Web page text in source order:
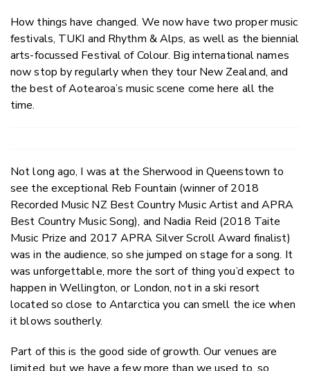
How things have changed. We now have two proper music
festivals, TUKI and Rhythm & Alps, as well as the biennial
arts-focussed Festival of Colour. Big international names
now stop by regularly when they tour New Zealand, and
the best of Aotearoa’s music scene come here all the
time.
Not long ago, I was at the Sherwood in Queenstown to
see the exceptional Reb Fountain (winner of 2018
Recorded Music NZ Best Country Music Artist and APRA
Best Country Music Song), and Nadia Reid (2018 Taite
Music Prize and 2017 APRA Silver Scroll Award finalist)
was in the audience, so she jumped on stage for a song. It
was unforgettable, more the sort of thing you’d expect to
happen in Wellington, or London, not in a ski resort
located so close to Antarctica you can smell the ice when
it blows southerly.
Part of this is the good side of growth. Our venues are